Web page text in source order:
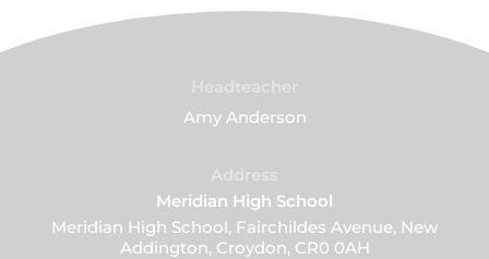
Amy Anderson
Meridian High School
Meridian High School, Fairchildes Avenue, New
Addington, Croydon, CR0 0AH